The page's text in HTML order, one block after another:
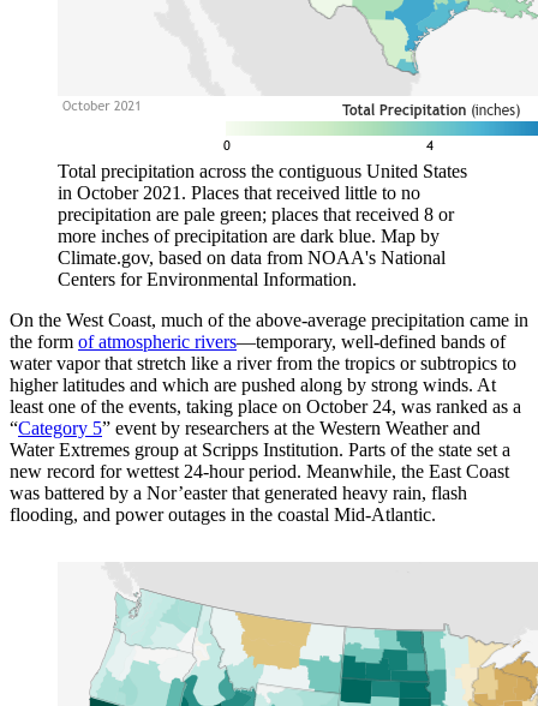
Total precipitation across the contiguous United States
in October 2021. Places that received little to no
precipitation are pale green; places that received 8 or
more inches of precipitation are dark blue. Map by
Climate.gov, based on data from NOAA's National
Centers for Environmental Information.
On the West Coast, much of the above-average precipitation came in
the form of atmospheric rivers—temporary, well-defined bands of
water vapor that stretch like a river from the tropics or subtropics to
higher latitudes and which are pushed along by strong winds. At
least one of the events, taking place on October 24, was ranked as a
“Category 5” event by researchers at the Western Weather and
Water Extremes group at Scripps Institution. Parts of the state set a
new record for wettest 24-hour period. Meanwhile, the East Coast
was battered by a Nor’easter that generated heavy rain, flash
flooding, and power outages in the coastal Mid-Atlantic.